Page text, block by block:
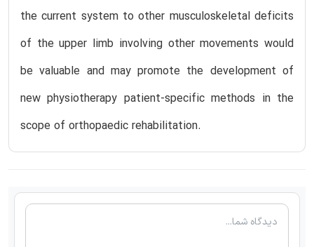
the current system to other musculoskeletal deficits
of the upper limb involving other movements would
be valuable and may promote the development of
new physiotherapy patient-specific methods in the
scope of orthopaedic rehabilitation.